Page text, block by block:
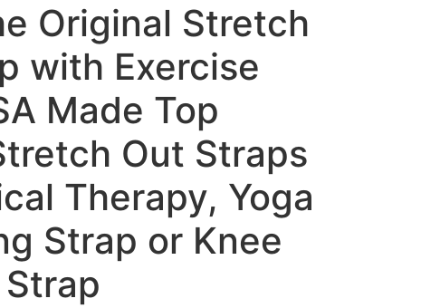
Original Stretch
with Exercise
Made Top
Out Straps
Therapy, Yoga
Strap or Knee